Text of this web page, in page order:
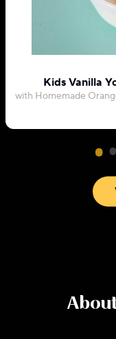
Kids Vanilla
with Homemade